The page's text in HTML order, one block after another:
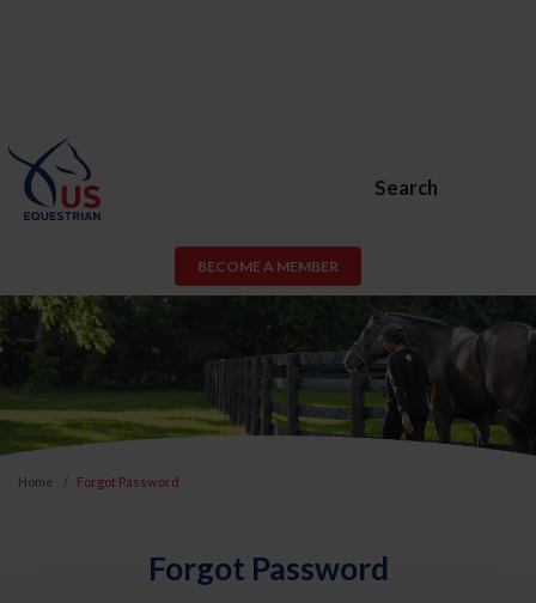
Search
BECOME A MEMBER
Home Forgot Password
Forgot Password